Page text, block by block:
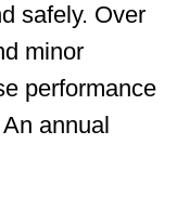
safely. Over
minor
performance
annual